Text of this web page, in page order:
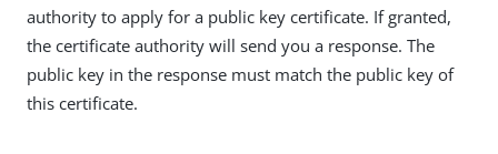
authority to apply for a public key certificate. If granted,
the certificate authority will send you a response. The
public key in the response must match the public key of
this certificate.